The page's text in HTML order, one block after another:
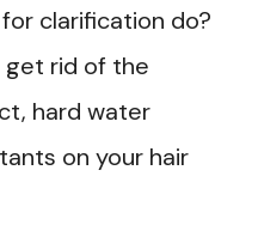
clarification do?
get rid of the
hard water
on your hair